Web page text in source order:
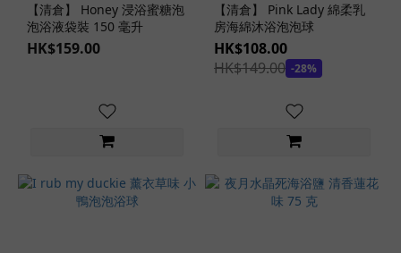
【清倉】 Honey 浸浴蜜糖泡
泡浴液袋裝 150 毫升
HK$159.00
【清倉】 Pink Lady 綿柔乳
房海綿沐浴泡泡球
HK$108.00
HK$149.00 -28%